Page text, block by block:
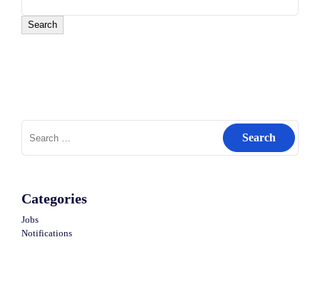
Search
for:
Categories
Jobs
Notifications